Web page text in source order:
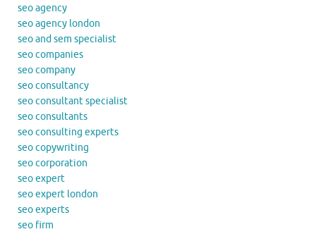
seo agency
seo agency london
seo and sem specialist
seo companies
seo company
seo consultancy
seo consultant specialist
seo consultants
seo consulting experts
seo copywriting
seo corporation
seo expert
seo expert london
seo experts
seo firm